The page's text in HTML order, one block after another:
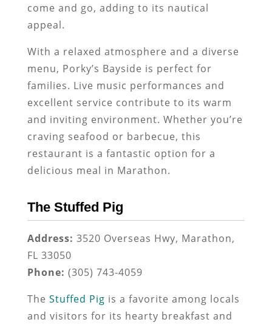
come and go, adding to its nautical
appeal.
With a relaxed atmosphere and a diverse
menu, Porky’s Bayside is perfect for
families. Live music performances and
excellent service contribute to its warm
and inviting environment. Whether you’re
craving seafood or barbecue, this
restaurant is a fantastic option for a
delicious meal in Marathon.
The Stuffed Pig
Address: 3520 Overseas Hwy, Marathon,
FL 33050
Phone: (305) 743-4059
The Stuffed Pig is a favorite among locals
and visitors for its hearty breakfast and